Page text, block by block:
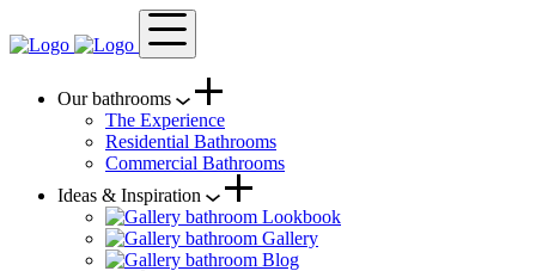
Our bathrooms
The Experience
Residential Bathrooms
Commercial Bathrooms
Ideas & Inspiration
Lookbook
Gallery
Blog